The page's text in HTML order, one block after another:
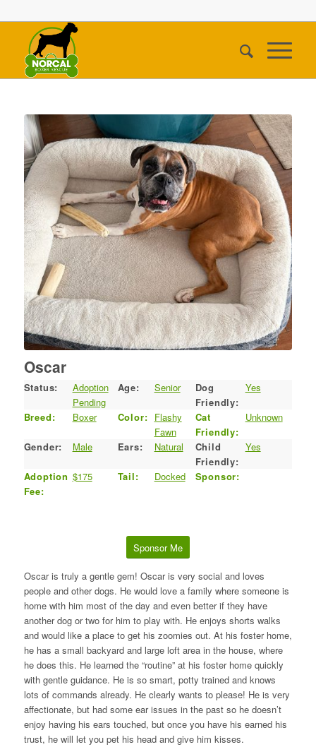
Oscar
Status:
Adoption
Pending
Age: Senior
Dog
Friendly:
Yes
Breed: Boxer Color: Flashy
Fawn
Cat
Friendly:
Unknown
Gender: Male Ears: Natural
Child
Friendly:
Yes
Adoption
Fee:
$175 Tail: Docked Sponsor:
Sponsor Me
Oscar is truly a gentle gem! Oscar is very social and loves
people and other dogs. He would love a family where someone is
home with him most of the day and even better if they have
another dog or two for him to play with. He enjoys shorts walks
and would like a place to get his zoomies out. At his foster home,
he has a small backyard and large loft area in the house, where
he does this. He learned the “routine” at his foster home quickly
with gentle guidance. He is so smart, potty trained and knows
lots of commands already. He clearly wants to please! He is very
affectionate, but had some ear issues in the past so he doesn’t
enjoy having his ears touched, but once you have his earned his
trust, he will let you pet his head and give him kisses.